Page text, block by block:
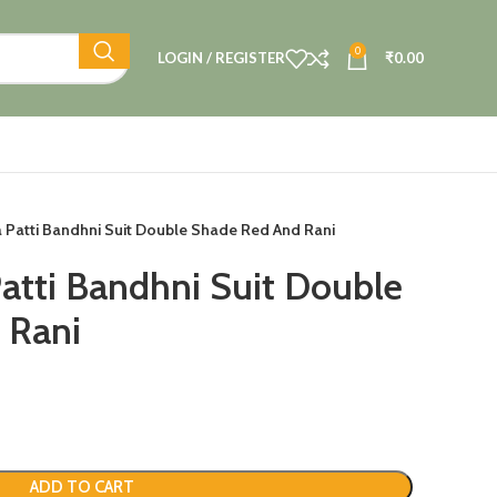
LOGIN / REGISTER 0 ₹0.00
Patti Bandhni Suit Double Shade Red And Rani
Bandhni Suit Double
ADD TO CART